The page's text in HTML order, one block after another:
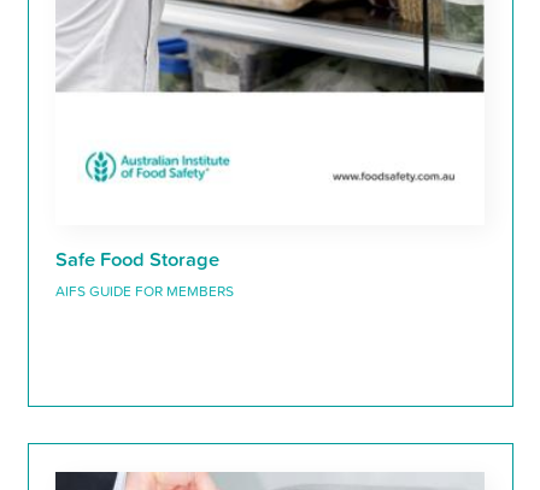
Safe Food Storage
AIFS GUIDE FOR MEMBERS